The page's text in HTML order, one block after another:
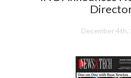
December 4th,